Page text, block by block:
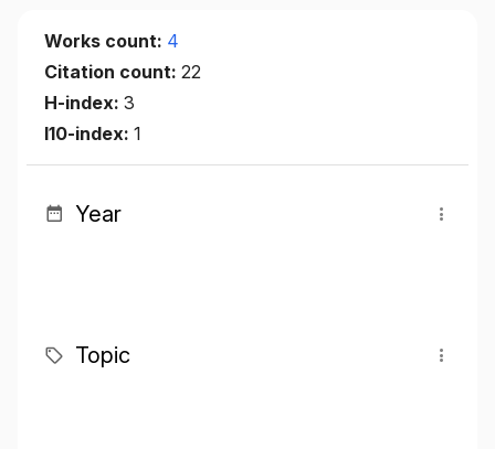
Works count: 4
Citation count: 22
H-index: 3
I10-index: 1
Year
Topic